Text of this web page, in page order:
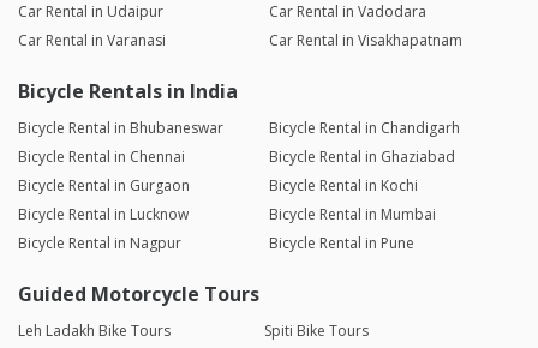
Car Rental in Udaipur
Car Rental in Vadodara
Car Rental in Varanasi
Car Rental in Visakhapatnam
Bicycle Rentals in India
Bicycle Rental in Bhubaneswar
Bicycle Rental in Chandigarh
Bicycle Rental in Chennai
Bicycle Rental in Ghaziabad
Bicycle Rental in Gurgaon
Bicycle Rental in Kochi
Bicycle Rental in Lucknow
Bicycle Rental in Mumbai
Bicycle Rental in Nagpur
Bicycle Rental in Pune
Guided Motorcycle Tours
Leh Ladakh Bike Tours
Spiti Bike Tours